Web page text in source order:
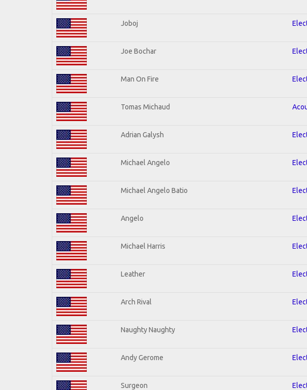
Joboj
Joe Bochar
Man On Fire
Tomas Michaud
Adrian Galysh
Michael Angelo
Michael Angelo Batio
Angelo
Michael Harris
Leather
Arch Rival
Naughty Naughty
Andy Gerome
Surgeon